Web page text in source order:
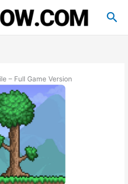
– Full Game Version